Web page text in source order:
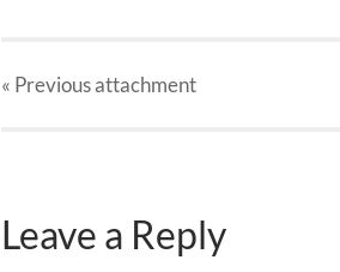
« Previousattachment
Leave a Reply